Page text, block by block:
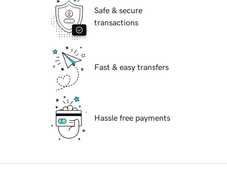
Safe & secure
transactions
Fast & easy transfers
Hassle free payments